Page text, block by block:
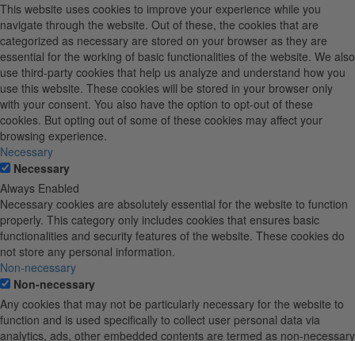
This website uses cookies to improve your experience while you
navigate through the website. Out of these, the cookies that are
categorized as necessary are stored on your browser as they are
essential for the working of basic functionalities of the website. We also
use third-party cookies that help us analyze and understand how you
use this website. These cookies will be stored in your browser only
with your consent. You also have the option to opt-out of these
cookies. But opting out of some of these cookies may affect your
browsing experience.
Necessary
Necessary
Always Enabled
Necessary cookies are absolutely essential for the website to function
properly. This category only includes cookies that ensures basic
functionalities and security features of the website. These cookies do
not store any personal information.
Non-necessary
Non-necessary
Any cookies that may not be particularly necessary for the website to
function and is used specifically to collect user personal data via
analytics, ads, other embedded contents are termed as non-necessary